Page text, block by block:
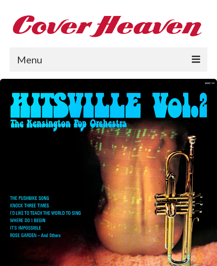
Menu
The 1950s
The 1960s
About